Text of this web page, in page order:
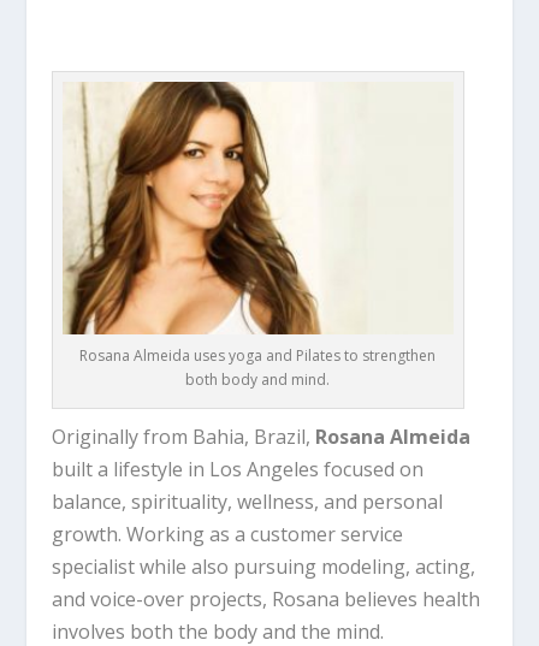
Rosana Almeida uses yoga and Pilates to strengthen
both body and mind.
Originally from Bahia, Brazil, Rosana Almeida
built a lifestyle in Los Angeles focused on
balance, spirituality, wellness, and personal
growth. Working as a customer service
specialist while also pursuing modeling, acting,
and voice-over projects, Rosana believes health
involves both the body and the mind.